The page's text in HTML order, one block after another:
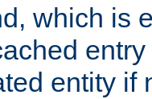
which is
entity if